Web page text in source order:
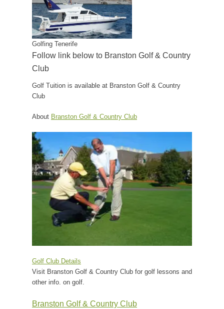
Golfing Tenerife
Follow link below to Branston Golf & Country
Club
Golf Tuition is available at Branston Golf & Country
Club
About Branston Golf & Country Club
Golf Club Details
Visit Branston Golf & Country Club for golf lessons and
other info. on golf.
Branston Golf & Country Club